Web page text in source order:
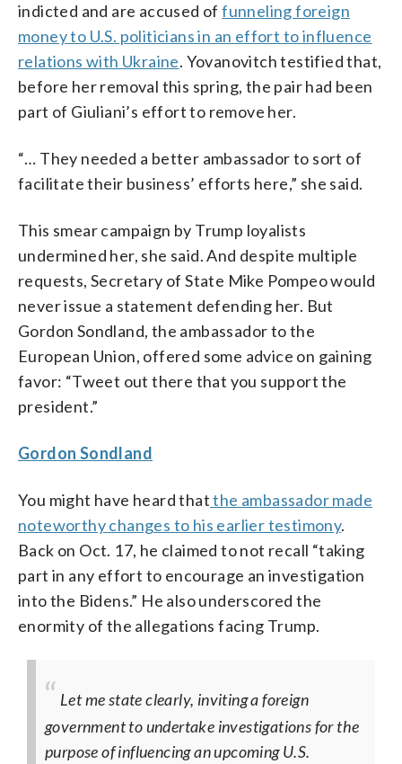
indicted and are accused offunneling foreign
money to U.S. politicians in an effort to influence
relations with Ukraine. Yovanovitch testified that,
before her removal this spring, the pair had been
part of Giuliani’s effort to remove her.
“… They needed a better ambassador to sort of
facilitate their business’ efforts here,” she said.
This smear campaign by Trump loyalists
undermined her, she said. And despite multiple
requests, Secretary of State Mike Pompeo would
never issue a statement defending her. But
Gordon Sondland, the ambassador to the
European Union, offered some advice on gaining
favor: “Tweet out there that you support the
president.”
Gordon Sondland
You might have heard thatthe ambassador made
noteworthy changes to his earlier testimony.
Back on Oct. 17, he claimed to not recall “taking
part in any effort to encourage an investigation
into the Bidens.” He also underscored the
enormity of the allegations facing Trump.
Let me state clearly, inviting a foreign
government to undertake investigations for the
purpose of influencing an upcoming U.S.